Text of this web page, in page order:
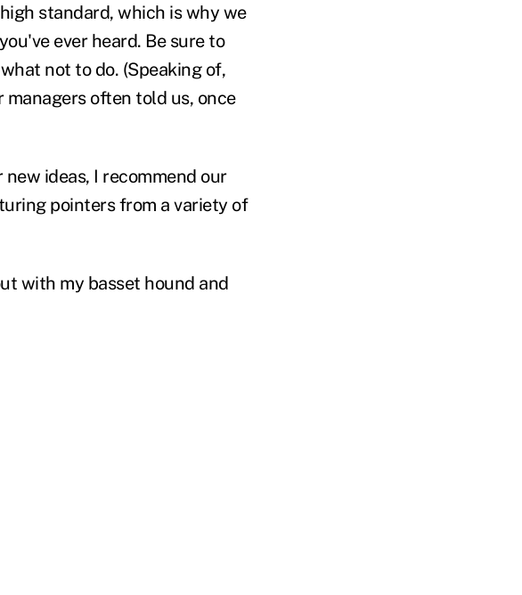
standard, which is why we
ever heard. Be sure to
not to do. (Speaking of,
often told us, once
ideas, I recommend our
pointers from a variety of
with my basset hound and